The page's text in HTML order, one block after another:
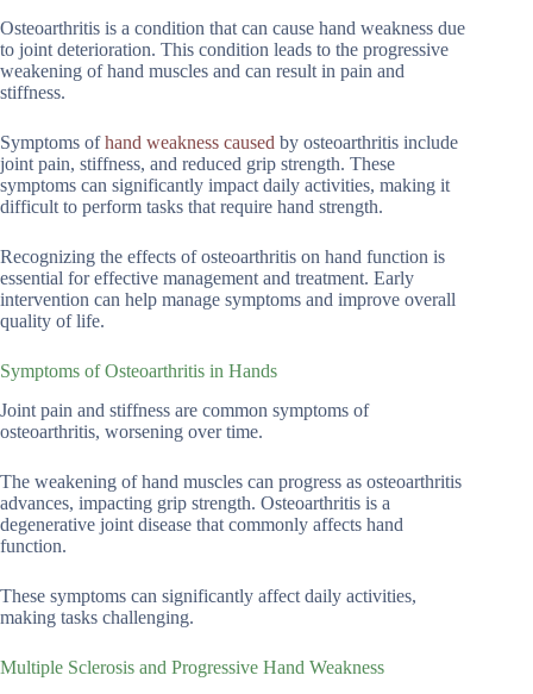
Osteoarthritis is a condition that can cause hand weakness due
to joint deterioration. This condition leads to the progressive
weakening of hand muscles and can result in pain and
stiffness.
Symptoms ofhand weakness caused by osteoarthritis include
joint pain, stiffness, and reduced grip strength. These
symptoms can significantly impact daily activities, making it
difficult to perform tasks that require hand strength.
Recognizing the effects of osteoarthritis on hand function is
essential for effective management and treatment. Early
intervention can help manage symptoms and improve overall
quality of life.
Symptoms of Osteoarthritis in Hands
Joint pain and stiffness are common symptoms of
osteoarthritis, worsening over time.
The weakening of hand muscles can progress as osteoarthritis
advances, impacting grip strength. Osteoarthritis is a
degenerative joint disease that commonly affects hand
function.
These symptoms can significantly affect daily activities,
making tasks challenging.
Multiple Sclerosis and Progressive Hand Weakness